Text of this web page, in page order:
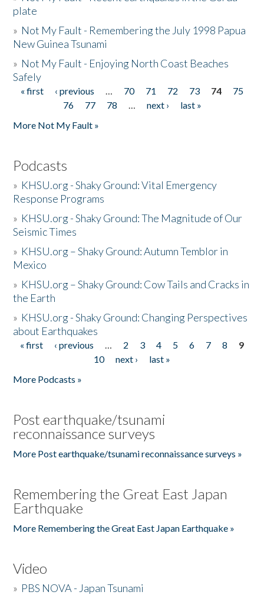
plate
» Not My Fault - Remembering the July 1998 Papua
New Guinea Tsunami
» Not My Fault - Enjoying North Coast Beaches
Safely
Pages
« first ‹ previous … 70 71 72 73 74
75
76
77 78 … next ›
last »
More Not My Fault »
Podcasts
» KHSU.org - Shaky Ground: Vital Emergency
Response Programs
» KHSU.org - Shaky Ground: The Magnitude of Our
Seismic Times
» KHSU.org – Shaky Ground: Autumn Temblor in
Mexico
» KHSU.org – Shaky Ground: Cow Tails and Cracks in
the Earth
» KHSU.org - Shaky Ground: Changing Perspectives
about Earthquakes
Pages
« first ‹ previous … 2 3 4 5 6 7 8
9
10
next ›
last »
More Podcasts »
Post earthquake/tsunami
reconnaissance surveys
More Post earthquake/tsunami reconnaissance surveys »
Remembering the Great East Japan
Earthquake
More Remembering the Great East Japan Earthquake »
Video
» PBS NOVA - Japan Tsunami